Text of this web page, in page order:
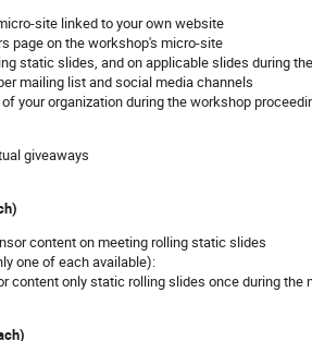
site linked to your own website
page on the workshop's micro-site
static slides, and on applicable slides during
mailing list and social media channels
your organization during the workshop
giveaways
content on meeting rolling static slides
one of each available):
content only static rolling slides once during the